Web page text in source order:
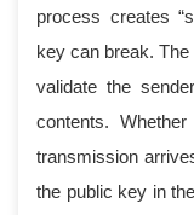
process creates
key can break.
validate the
contents.
transmission
the public key in